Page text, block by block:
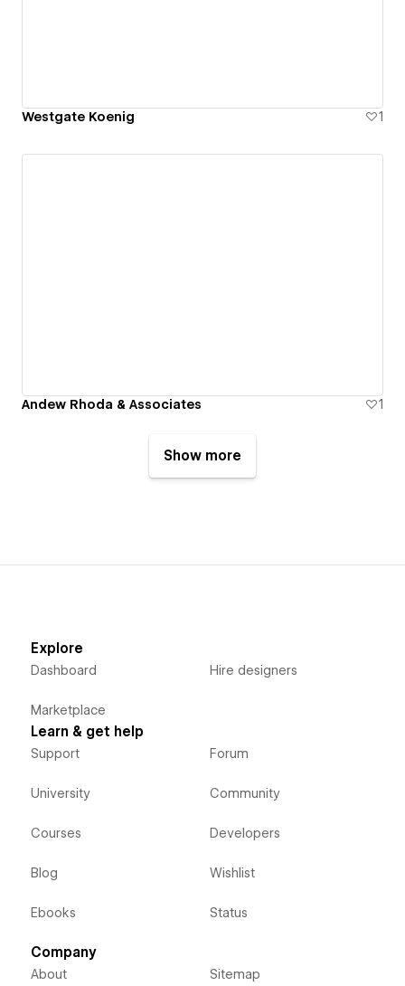
Westgate Koenig 1
Andew Rhoda & Associates 1
Show more
Explore
Dashboard
Marketplace
Hire designers
Learn & get help
Support
University
Courses
Blog
Ebooks
Forum
Community
Developers
Wishlist
Status
Company
About Sitemap